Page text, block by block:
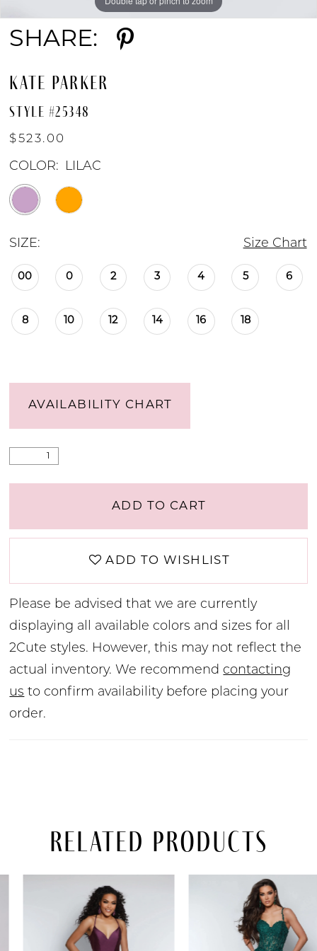
SHARE:
KATE PARKER
STYLE #25348
$523.00
COLOR: LILAC
SIZE: Size Chart
00 0 2 3 4 5 6
8 10 12 14 16 18
AVAILABILITY CHART
ADD TO CART
ADD TO WISHLIST
Please be advised that we are currently
displaying all available colors and sizes for all
2Cute styles. However, this may not reflect the
actual inventory. We recommend contacting
us to confirm availability before placing your
order.
Related Products
AUTOPLAY
SLIDE
SLIDE